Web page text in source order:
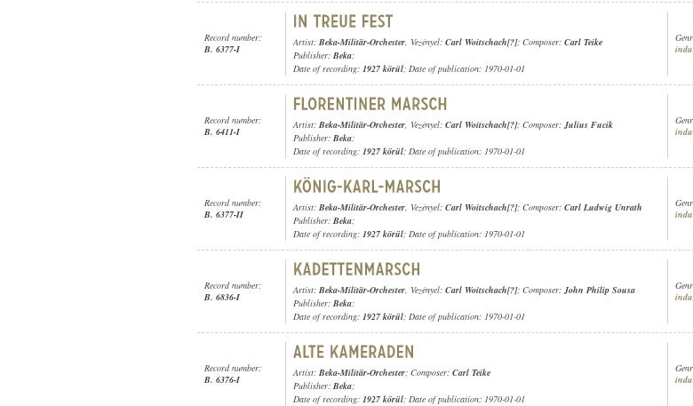
Record number:
B. 6377-I
Artist: Beka-Militär-Orchester, Vezényel: Carl Woitschach[?]; Composer: Carl Teike
Publisher: Beka;
Date of recording: 1927 körül; Date of publication: 1970-01-01
Record number:
B. 6411-I
Artist: Beka-Militär-Orchester, Vezényel: Carl Woitschach[?]; Composer:Julius Fucik
Publisher: Beka;
Date of recording: 1927 körül; Date of publication: 1970-01-01
Record number:
B. 6377-II
Artist: Beka-Militär-Orchester, Vezényel: Carl Woitschach[?]; Composer: Carl Ludwig Unrath
Publisher: Beka;
Date of recording: 1927 körül; Date of publication: 1970-01-01
Record number:
B. 6836-I
Artist: Beka-Militär-Orchester, Vezényel: Carl Woitschach[?]; Composer:John Philip Sousa
Publisher: Beka;
Date of recording: 1927 körül; Date of publication: 1970-01-01
Record number:
B. 6376-I
Artist: Beka-Militär-Orchester; Composer: Carl Teike
Publisher: Beka;
Date of recording: 1927 körül; Date of publication: 1970-01-01